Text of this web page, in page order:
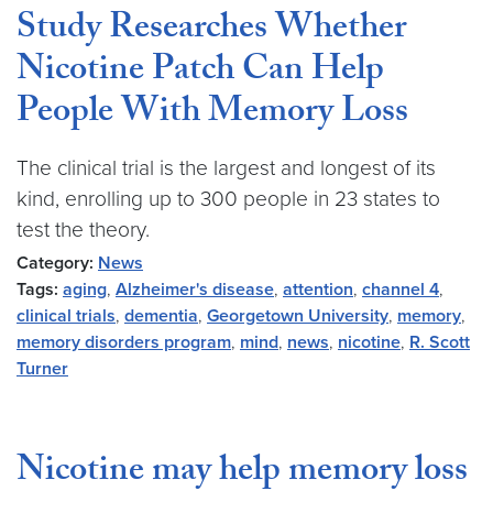
Study Researches Whether
Nicotine Patch Can Help
People With Memory Loss
The clinical trial is the largest and longest of its
kind, enrolling up to 300 people in 23 states to
test the theory.
Category: News
Tags: aging, Alzheimer's disease, attention, channel 4,
clinical trials, dementia, Georgetown University, memory,
memory disorders program, mind, news, nicotine, R. Scott
Turner
Nicotine may help memory loss